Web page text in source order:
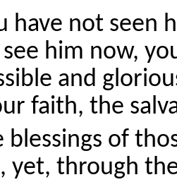
have not seen
him now,
and
faith, the
of
yet, through